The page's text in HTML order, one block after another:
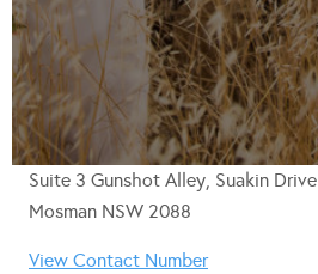
Suite 3 Gunshot Alley, Suakin Drive
Mosman NSW 2088
View Contact Number